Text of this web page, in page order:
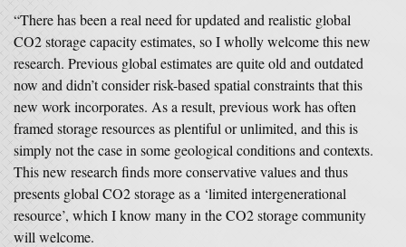
“There has been a real need for updated and realistic global
CO2 storage capacity estimates, so I wholly welcome this new
research. Previous global estimates are quite old and outdated
now and didn’t consider risk-based spatial constraints that this
new work incorporates. As a result, previous work has often
framed storage resources as plentiful or unlimited, and this is
simply not the case in some geological conditions and contexts.
This new research finds more conservative values and thus
presents global CO2 storage as a ‘limited intergenerational
resource’, which I know many in the CO2 storage community
will welcome.